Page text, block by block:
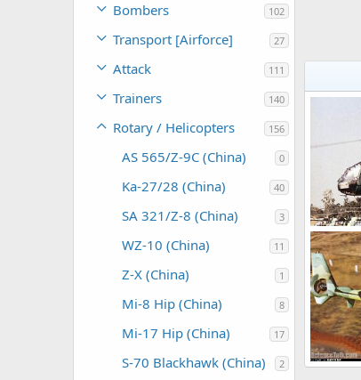
Bombers 102
Transport [Airforce] 27
Attack 111
Trainers 140
Rotary / Helicopters 156
AS 565/Z-9C (China) 0
Ka-27/28 (China) 40
SA 321/Z-8 (China) 3
WZ-10 (China) 11
Z-X (China) 1
Mi-8 Hip (China) 8
Mi-17 Hip (China) 17
S-70 Blackhawk (China) 2
0
0
SA